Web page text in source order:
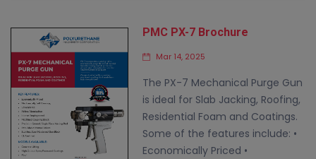
PMC PX-7 Brochure
Mar 14, 2025
The PX-7 Mechanical Purge Gun
is ideal for Slab Jacking, Roofing,
Residential Foam and Coatings.
Some of the features include: •
Economically Priced •